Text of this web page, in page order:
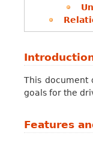
This document
goals for the
Features